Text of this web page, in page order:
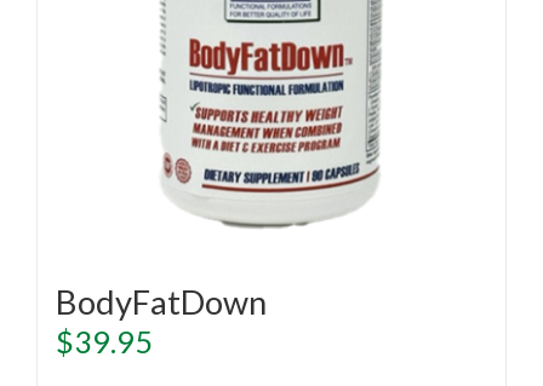
BodyFatDown
$39.95